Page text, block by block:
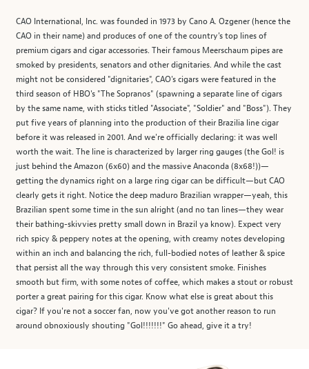
CAO International, Inc. was founded in 1973 by Cano A. Ozgener (hence the
CAO in their name) and produces of one of the country's top lines of
premium cigars and cigar accessories. Their famous Meerschaum pipes are
smoked by presidents, senators and other dignitaries. And while the cast
might not be considered "dignitaries", CAO's cigars were featured in the
third season of HBO's "The Sopranos" (spawning a separate line of cigars
by the same name, with sticks titled "Associate", "Soldier" and "Boss"). They
put five years of planning into the production of their Brazilia line cigar
before it was released in 2001. And we're officially declaring: it was well
worth the wait. The line is characterized by larger ring gauges (the Gol! is
just behind the Amazon (6x60) and the massive Anaconda (8x68!))—
getting the dynamics right on a large ring cigar can be difficult—but CAO
clearly gets it right. Notice the deep maduro Brazilian wrapper—yeah, this
Brazilian spent some time in the sun alright (and no tan lines—they wear
their bathing-skivvies pretty small down in Brazil ya know). Expect very
rich spicy & peppery notes at the opening, with creamy notes developing
within an inch and balancing the rich, full-bodied notes of leather & spice
that persist all the way through this very consistent smoke. Finishes
smooth but firm, with some notes of coffee, which makes a stout or robust
porter a great pairing for this cigar. Know what else is great about this
cigar? If you're not a soccer fan, now you've got another reason to run
around obnoxiously shouting "Gol!!!!!!!" Go ahead, give it a try!